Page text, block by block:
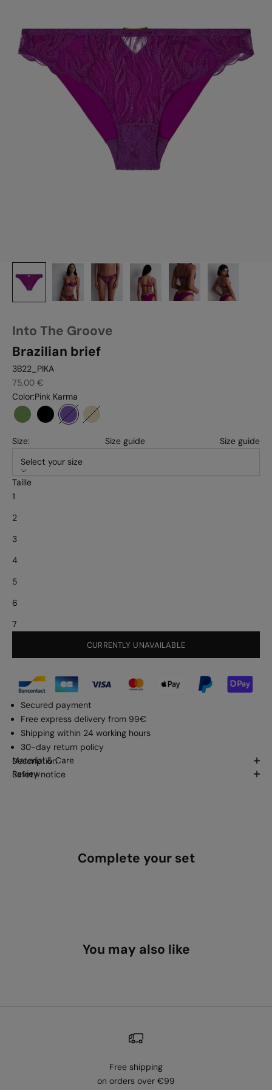
Into The Groove
Brazilian brief
3B22_PIKA
Sale price
75,00 €
Color:Pink Karma
ForestBlack Pink karmaSandstone
Size:
Size guide
Size guide
Select your size
Taille
1
2
3
4
5
6
7
CURRENTLY UNAVAILABLE
Secured payment
Free express delivery from 99€
Shipping within 24 working hours
30-day return policy
Description
Material & Care
Safety notice
Review
Complete your set
You may also like
Free shipping
on orders over €99